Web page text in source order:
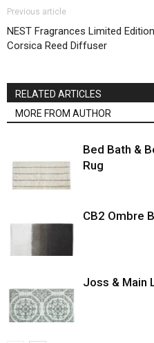
Previous article
NEST Fragrances Limited Edition
Corsica Reed Diffuser
RELATED ARTICLES
MORE FROM AUTHOR
Bed Bath &
Rug
CB2 Ombre
Joss & Main